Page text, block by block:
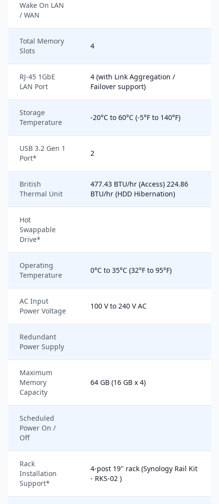
Wake On LAN
/ WAN
Total Memory
Slots
4
RJ-45 1GbE
LAN Port
4 (with Link Aggregation /
Failover support)
Storage
Temperature
-20°C to 60°C (-5°F to 140°F)
USB 3.2 Gen 1
Port*
2
British
Thermal Unit
477.43 BTU/hr (Access) 224.86
BTU/hr (HDD Hibernation)
Hot
Swappable
Drive*
Operating
Temperature
0°C to 35°C (32°F to 95°F)
AC Input
Power Voltage
100 V to 240 V AC
Redundant
Power Supply
Maximum
Memory
Capacity
64 GB (16 GB x 4)
Scheduled
Power On /
Off
Rack
Installation
Support*
4-post 19" rack (Synology Rail Kit
- RKS-02 )